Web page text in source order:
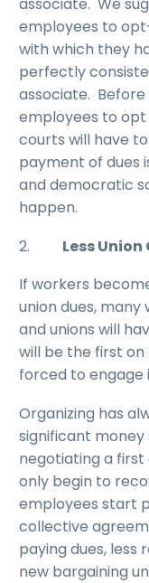
associate. We
employees to
with which they
perfectly
associate.
employees to opt
courts will have
payment of dues
and democratic
happen.
2. Less Union
If workers
union dues,
and unions will
will be the first
forced to engage
Organizing has
significant
negotiating a
only begin to
employees start
collective
paying dues, less
new bargaining